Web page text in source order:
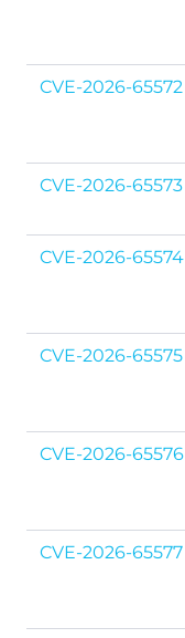
CVE-2026-65572
CVE-2026-65573
CVE-2026-65574
CVE-2026-65575
CVE-2026-65576
CVE-2026-65577